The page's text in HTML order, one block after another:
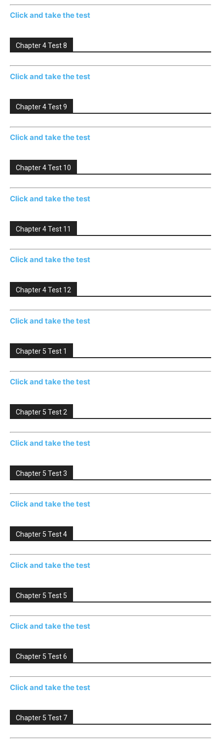
Click and take the test
Chapter 4 Test 8
Click and take the test
Chapter 4 Test 9
Click and take the test
Chapter 4 Test 10
Click and take the test
Chapter 4 Test 11
Click and take the test
Chapter 4 Test 12
Click and take the test
Chapter 5 Test 1
Click and take the test
Chapter 5 Test 2
Click and take the test
Chapter 5 Test 3
Click and take the test
Chapter 5 Test 4
Click and take the test
Chapter 5 Test 5
Click and take the test
Chapter 5 Test 6
Click and take the test
Chapter 5 Test 7